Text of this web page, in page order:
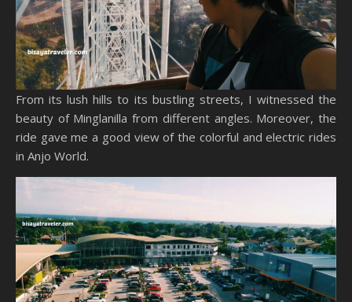
From its lush hills to its bustling streets, I witnessed the
beauty of Minglanilla from different angles. Moreover, the
ride gave me a good view of the colorful and electric rides
in Anjo World.